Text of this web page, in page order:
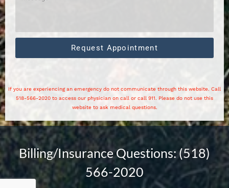
Request Appointment
If you are experiencing an emergency do not communicate through this website. Call
518-566-2020 to access our physician on call or call 911. Please do not use this
website to ask medical questions.
Billing/Insurance Questions: (518)
566-2020